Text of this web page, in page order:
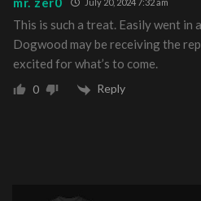
This is such a treat. Easily went in
Dogwood may be receiving the
excited for what’s to come.
0 Reply